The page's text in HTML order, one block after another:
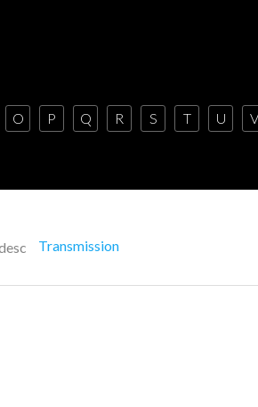
O P Q R S T U
V
Transmission